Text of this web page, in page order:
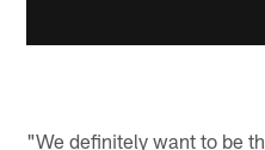
"We definitely want to be